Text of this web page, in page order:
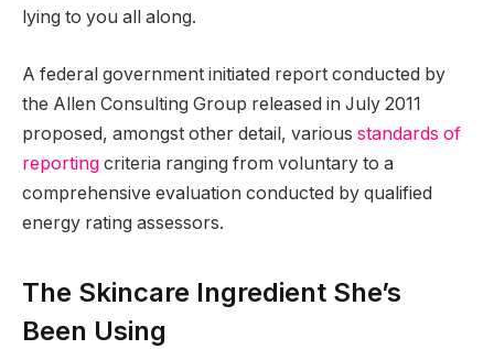
lying to you all along.
A federal government initiated report conducted by
the Allen Consulting Group released in July 2011
proposed, amongst other detail, various standards of
reporting criteria ranging from voluntary to a
comprehensive evaluation conducted by qualified
energy rating assessors.
The Skincare Ingredient She’s
Been Using